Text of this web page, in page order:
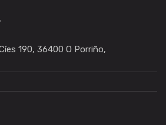
190, 36400 O Porriño,